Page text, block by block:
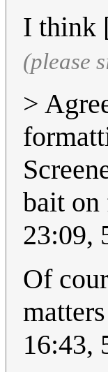
I think
(please
>
bait
23:09,
Of
16:43,